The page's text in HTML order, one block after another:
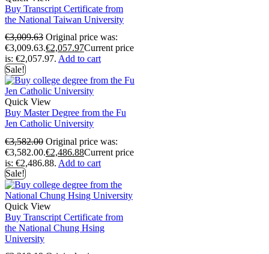
Buy Transcript Certificate from
the National Taiwan University
€3,009.63 Original price was:
€3,009.63.€2,057.97Current price
is: €2,057.97. Add to cart
Sale!
Quick View
Buy Master Degree from the Fu
Jen Catholic University
€3,582.00 Original price was:
€3,582.00.€2,486.88Current price
is: €2,486.88. Add to cart
Sale!
Quick View
Buy Transcript Certificate from
the National Chung Hsing
University